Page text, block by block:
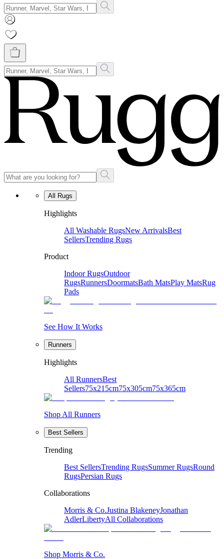
All Rugs
Highlights
All Washable RugsNew ArrivalsBest
SellersTrending Rugs
Product
Indoor RugsOutdoor
RugsRunnersDoormatsBath MatsPlay MatsRug
Pads
See How It Works
Runners
Highlights
All RunnersBest
Sellers75x215cm75x305cm75x365cm
Shop All Runners
Best Sellers
Trending
Best SellersTrending RugsSummer RugsRound
RugsPersian Rugs
Collaborations
Morris & Co.Justina BlakeneyJonathan
AdlerLibertyAll Collaborations
Shop Morris & Co.